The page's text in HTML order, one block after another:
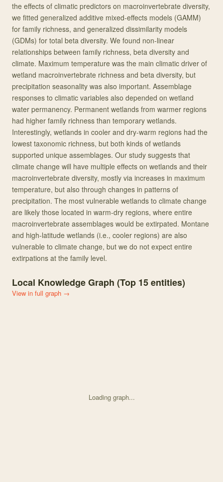
the effects of climatic predictors on macroinvertebrate diversity,
we fitted generalized additive mixed-effects models (GAMM)
for family richness, and generalized dissimilarity models
(GDMs) for total beta diversity. We found non-linear
relationships between family richness, beta diversity and
climate. Maximum temperature was the main climatic driver of
wetland macroinvertebrate richness and beta diversity, but
precipitation seasonality was also important. Assemblage
responses to climatic variables also depended on wetland
water permanency. Permanent wetlands from warmer regions
had higher family richness than temporary wetlands.
Interestingly, wetlands in cooler and dry-warm regions had the
lowest taxonomic richness, but both kinds of wetlands
supported unique assemblages. Our study suggests that
climate change will have multiple effects on wetlands and their
macroinvertebrate diversity, mostly via increases in maximum
temperature, but also through changes in patterns of
precipitation. The most vulnerable wetlands to climate change
are likely those located in warm-dry regions, where entire
macroinvertebrate assemblages would be extirpated. Montane
and high-latitude wetlands (i.e., cooler regions) are also
vulnerable to climate change, but we do not expect entire
extirpations at the family level.
Local Knowledge Graph (Top 15entities)
View in full graph →
Loading graph...